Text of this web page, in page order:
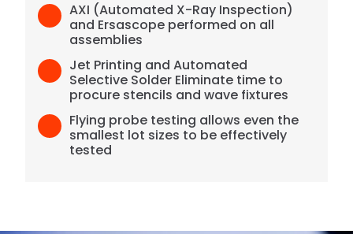
AXI (Automated X-Ray Inspection)
and Ersascope performed on all
assemblies
Jet Printing and Automated
Selective Solder Eliminate time to
procure stencils and wave fixtures
Flying probe testing allows even the
smallest lot sizes to be effectively
tested